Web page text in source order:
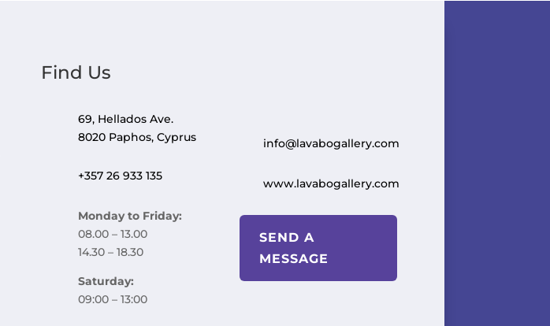
Find Us
69, Hellados Ave.
8020 Paphos, Cyprus
+357 26 933 135
Monday to Friday:
08.00 – 13.00
14.30 – 18.30
Saturday:
09:00 – 13:00
info@lavabogallery.com
www.lavabogallery.com
SEND A
MESSAGE